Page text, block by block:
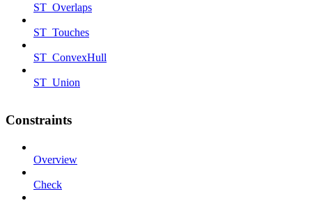
ST_Overlaps
ST_Touches
ST_ConvexHull
ST_Union
Constraints
Overview
Check